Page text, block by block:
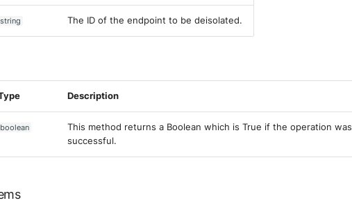
string The ID of the endpoint to be deisolated.
Description
boolean
This method returns a Boolean which is True if the operation was
successful.